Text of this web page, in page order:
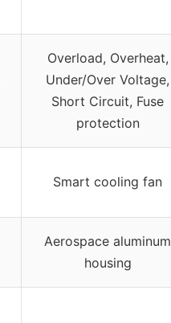
Overload, Overheat,
Under/Over Voltage,
Short Circuit, Fuse
protection
Smart cooling fan
Aerospace aluminum
housing